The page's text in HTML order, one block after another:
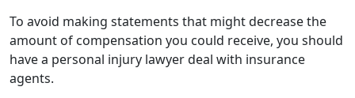
To avoid making statements that might decrease the
amount of compensation you could receive, you should
have a personal injury lawyer deal with insurance
agents.